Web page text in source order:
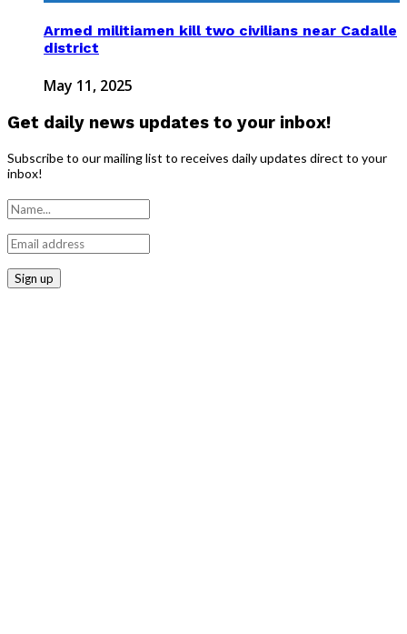
Armed militiamen kill two civilians near Cadalle
district
May 11, 2025
Get daily news updates to your inbox!
Subscribe to our mailing list to receives daily updates direct to your
inbox!